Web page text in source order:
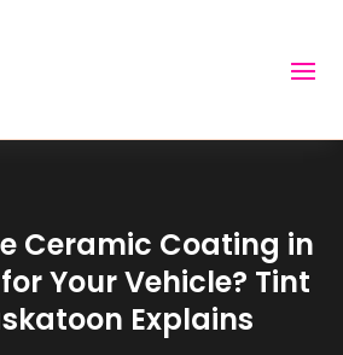
Ceramic Coating in
Your Vehicle? Tint
Explains